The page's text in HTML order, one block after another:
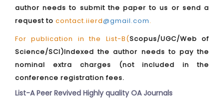
author needs to submit the paper to us or send a
request to contact.iierd@gmail.com.
For publication in the List-B(Scopus/UGC/Web of
Science/SCI)Indexed the author needs to pay the
nominal extra charges (not included in the
conference registration fees.
List-A Peer Revived Highly quality OA Journals